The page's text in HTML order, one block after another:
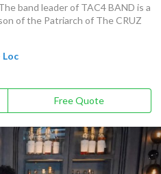
band leader of TAC4 BAND is a
of the Patriarch of The CRUZ
Loc
Free Quote